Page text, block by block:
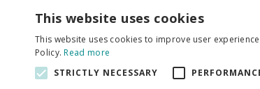
This website uses cookies
This website uses cookies to improve user
Policy.Read more
STRICTLY NECESSARY